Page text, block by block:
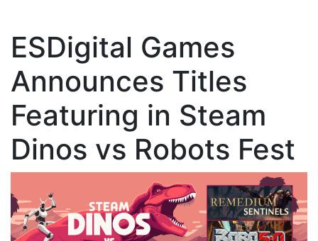
ESDigital Games
Announces Titles
Featuring in Steam
Dinos vs Robots Fest